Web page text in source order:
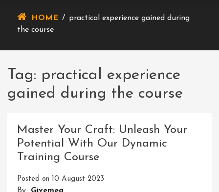
HOME / practical experience gained during
the course
Tag: practical experience
gained during the course
Master Your Craft: Unleash Your
Potential With Our Dynamic
Training Course
Posted on 10 August 2023